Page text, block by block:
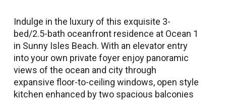
Indulge in the luxury of this exquisite 3-
bed/2.5-bath oceanfront residence at Ocean 1
in Sunny Isles Beach. With an elevator entry
into your own private foyer enjoy panoramic
views of the ocean and city through
expansive floor-to-ceiling windows, open style
kitchen enhanced by two spacious balconies